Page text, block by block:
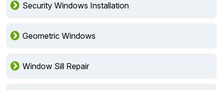
Security Windows Installation
Geometric Windows
Window Sill Repair